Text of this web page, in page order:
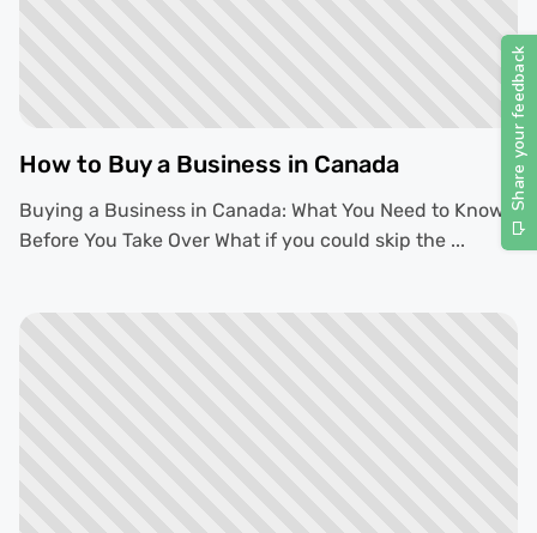
How to Buy a Business in Canada
Buying a Business in Canada: What You Need to Know
Before You Take Over What if you could skip the ...